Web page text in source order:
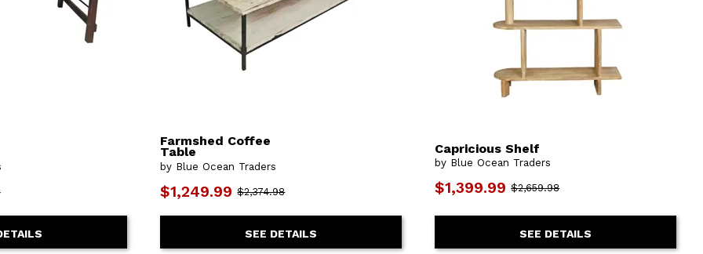
Farmshed Coffee
Table
by Blue Ocean Traders
$1,249.99 $2,374.98
SEE DETAILS
Capricious Shelf
by Blue Ocean Traders
$1,399.99 $2,659.98
SEE DETAILS